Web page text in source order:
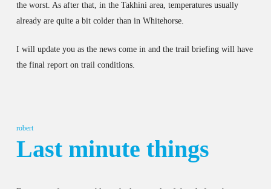
the worst. As after that, in the Takhini area, temperatures usually
already are quite a bit colder than in Whitehorse.
I will update you as the news come in and the trail briefing will have
the final report on trail conditions.
robert
Last minute things